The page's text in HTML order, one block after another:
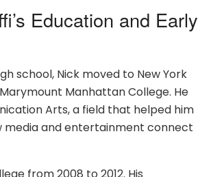
Education and Early
school, Nick moved to New York
Manhattan College. He
Arts, a field that helped him
media and entertainment connect